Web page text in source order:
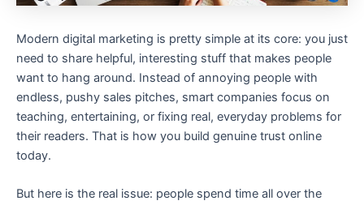
Modern digital marketing is pretty simple at its core: you just
need to share helpful, interesting stuff that makes people
want to hang around. Instead of annoying people with
endless, pushy sales pitches, smart companies focus on
teaching, entertaining, or fixing real, everyday problems for
their readers. That is how you build genuine trust online
today.
But here is the real issue: people spend time all over the